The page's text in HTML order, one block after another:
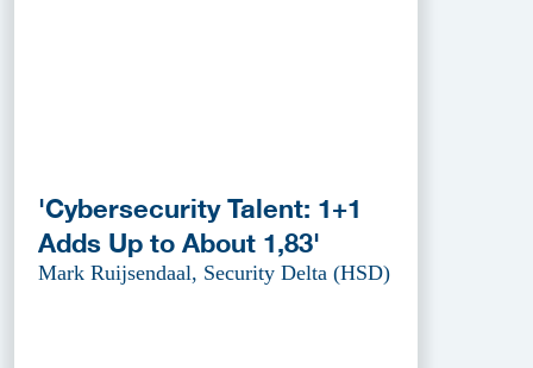
'Cybersecurity Talent: 1+1
Adds Up to About 1,83'
Mark Ruijsendaal, Security Delta (HSD)